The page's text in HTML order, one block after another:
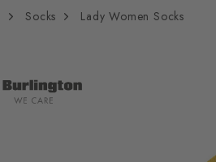
Socks Lady Women Socks